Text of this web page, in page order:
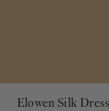
Elowen Silk Dress